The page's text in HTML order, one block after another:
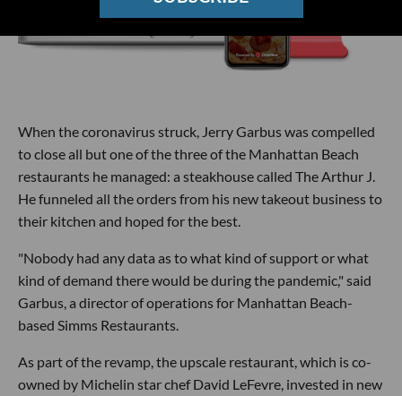
When the coronavirus struck, Jerry Garbus was compelled
to close all but one of the three of the Manhattan Beach
restaurants he managed: a steakhouse called The Arthur J.
He funneled all the orders from his new takeout business to
their kitchen and hoped for the best.
"Nobody had any data as to what kind of support or what
kind of demand there would be during the pandemic," said
Garbus, a director of operations for Manhattan Beach-
based Simms Restaurants.
As part of the revamp, the upscale restaurant, which is co-
owned by Michelin star chef David LeFevre, invested in new